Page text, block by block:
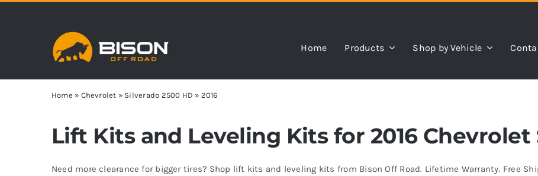
Home Products Shop by Vehicle
Home » Chevrolet » Silverado 2500 HD » 2016
Lift Kits and Leveling Kits for 2016 Chevrolet
Need more clearance for bigger tires? Shop lift kits and leveling kits from Bison Off Road. Lifetime Warranty. Free